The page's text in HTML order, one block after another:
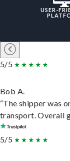
USER-
5/5
Bob A.
“The shipper was
transport. Overall
5/5